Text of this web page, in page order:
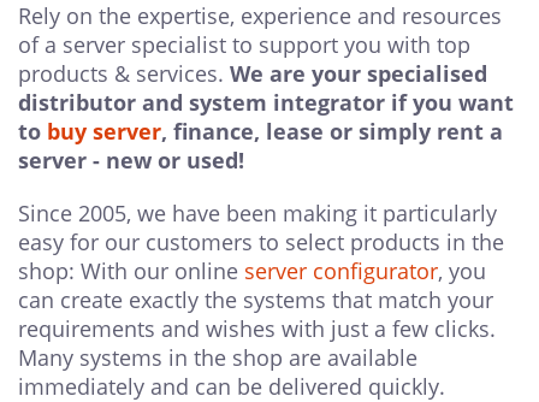
Rely on the expertise, experience and resources
of a server specialist to support you with top
products & services. We are your specialised
distributor and system integrator if you want
to buy server, finance, lease or simply rent a
server - new or used!
Since 2005, we have been making it particularly
easy for our customers to select products in the
shop: With our online server configurator, you
can create exactly the systems that match your
requirements and wishes with just a few clicks.
Many systems in the shop are available
immediately and can be delivered quickly.